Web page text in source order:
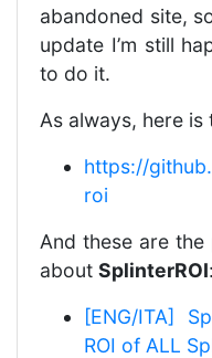
abandoned site,
update I’m still
to do it.
As always, here
https://
roi
And these are
about SplinterROI:
[ENG/ITA]
ROI of ALL